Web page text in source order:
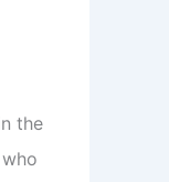
the